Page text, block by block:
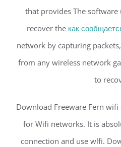
that provides The
recover the как
network by capturing
from any wireless network
to
Download Freeware Fern
for Wifi networks. It is
connection and use wlfi.